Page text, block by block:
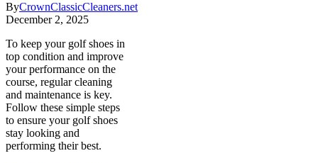
ByCrownClassicCleaners.net
December 2, 2025
To keep your golf shoes in
top condition and improve
your performance on the
course, regular cleaning
and maintenance is key.
Follow these simple steps
to ensure your golf shoes
stay looking and
performing their best.